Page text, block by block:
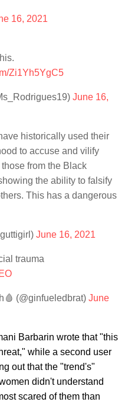
16, 2021
Zi1Yh5YgC5
June 16,
historically used their
to accuse and vilify
from the Black
the ability to falsify
This has a dangerous
June 16, 2021
trauma
(@ginfueledbrat) June
Barbarin wrote that "this
while a second user
out that the "trend's"
didn't understand
scared of them than